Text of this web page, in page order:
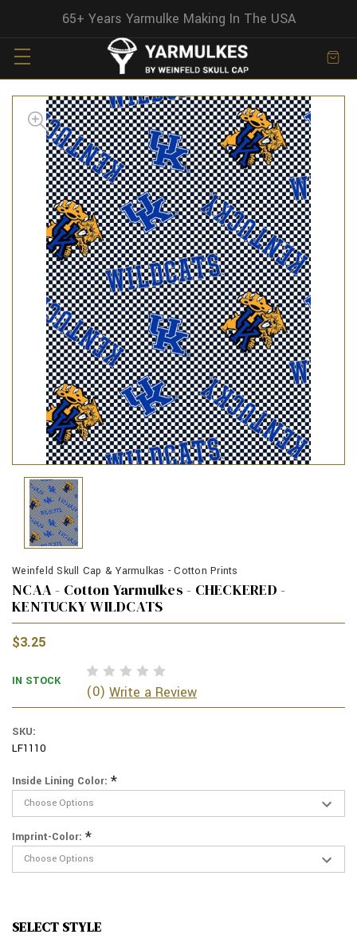
65+ Years Yarmulke Making In The USA
Weinfeld Skull Cap & Yarmulkas - Cotton Prints
NCAA - Cotton Yarmulkes - CHECKERED -
KENTUCKY WILDCATS
$3.25
IN STOCK
(0) Write a Review
SKU:
LF1110
Inside Lining Color: *
Imprint-Color: *
SELECT STYLE